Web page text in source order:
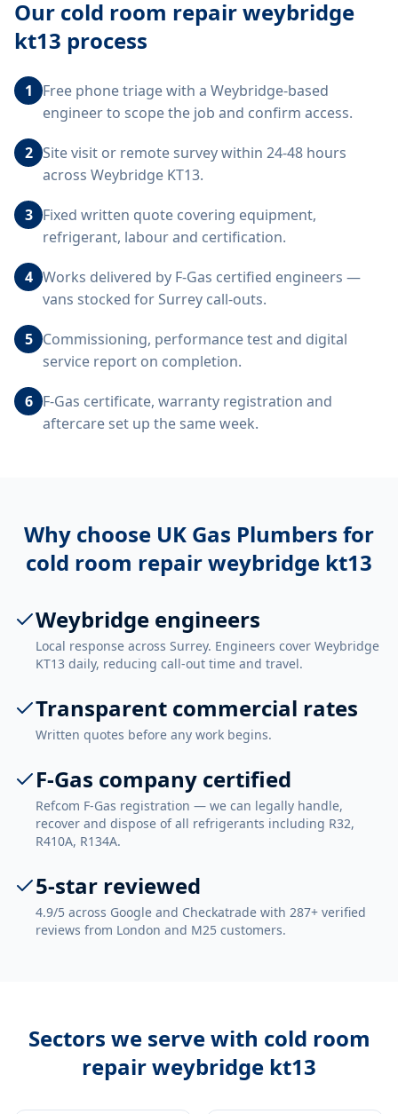
Our cold room repair weybridge
kt13 process
1
Free phone triage with a Weybridge-based
engineer to scope the job and confirm access.
2 Site visit or remote survey within 24-48 hours
across Weybridge KT13.
3 Fixed written quote covering equipment,
refrigerant, labour and certification.
4 Works delivered by F-Gas certified engineers —
vans stocked for Surrey call-outs.
5 Commissioning, performance test and digital
service report on completion.
6 F-Gas certificate, warranty registration and
aftercare set up the same week.
Why choose UK Gas Plumbers for
cold room repair weybridge kt13
Weybridge engineers
Local response across Surrey. Engineers cover Weybridge
KT13 daily, reducing call-out time and travel.
Transparent commercial rates
Written quotes before any work begins.
F-Gas company certified
Refcom F-Gas registration — we can legally handle,
recover and dispose of all refrigerants including R32,
R410A, R134A.
5-star reviewed
4.9/5 across Google and Checkatrade with 287+ verified
reviews from London and M25 customers.
Sectors we serve with cold room
repair weybridge kt13